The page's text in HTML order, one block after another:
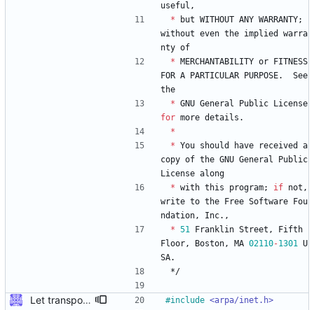
useful ,
*
but WITHOUT ANY WARRANTY;
without even the implied
warra
nty of
*
MERCHANTABILITY or
FITNESS
FOR A PARTICULAR PURPOSE.
See
the
* GNU General Public
License
for more details .
*
* You should have received
a
copy of the GNU General
Public
License along
* with this program; if not ,
write to the Free Software
Fou
ndation, Inc. ,
* 51 Franklin Street ,
Fifth
Floor, Boston, MA 02110-1301 U
SA.
*/
Let transport_recv/send/peer use ptp_message The callers of those functions are all using ptp_message. As we're going to return more information (the address), let those functions just fill in the ptp_message fields directly. Some minor reshuffling needed to prevent circular header dependencies. Signed-off-by: Jiri Benc <jbenc@redhat.com> #include <arpa/inet.h>